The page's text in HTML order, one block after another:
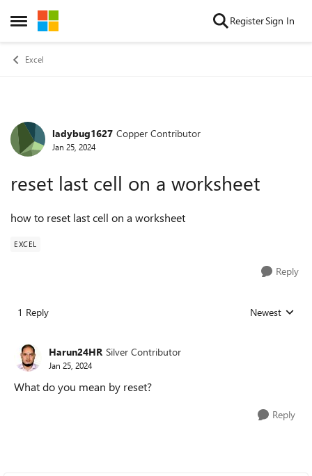
Open Side Menu
Skip to content RegisterSign In
Excel
Forum Discussion
ladybug1627 Copper Contributor
Jan 25, 2024
reset last cell on a worksheet
how to reset last cell on a worksheet
EXCEL
Reply
1 Reply Replies sorted
Newest
Harun24HR Silver Contributor
Jan 25, 2024
What do you mean by reset?
Reply